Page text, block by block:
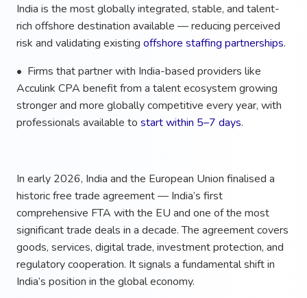
India is the most globally integrated, stable, and talent-
rich offshore destination available — reducing perceived
risk and validating existing offshore staffing partnerships.
• Firms that partner with India-based providers like
Acculink CPA benefit from a talent ecosystem growing
stronger and more globally competitive every year, with
professionals available to start within 5–7 days.
In early 2026, India and the European Union finalised a
historic free trade agreement — India’s first
comprehensive FTA with the EU and one of the most
significant trade deals in a decade. The agreement covers
goods, services, digital trade, investment protection, and
regulatory cooperation. It signals a fundamental shift in
India’s position in the global economy.